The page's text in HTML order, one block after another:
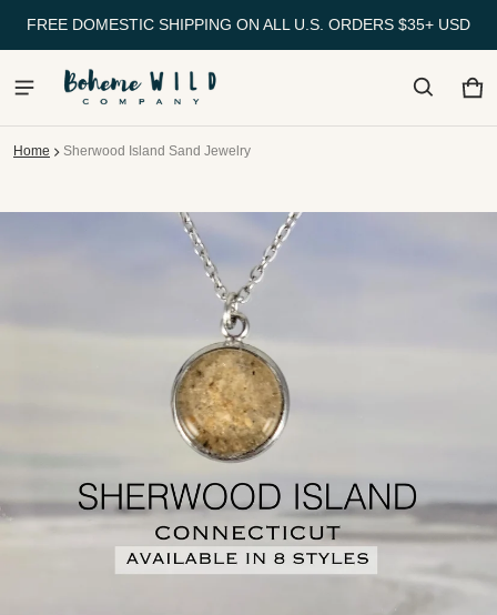
FREE DOMESTIC SHIPPING ON ALL U.S. ORDERS $35+ USD
0
Home Sherwood Island Sand Jewelry